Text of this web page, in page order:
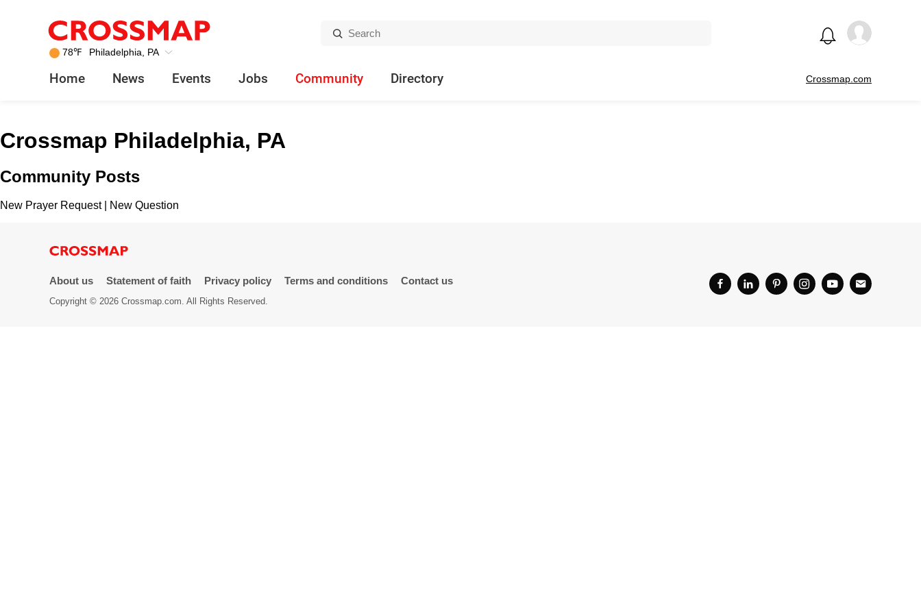
78℉ Philadelphia, PA
Crossmap.com
Home News Events Jobs Community Directory
Crossmap Philadelphia, PA
Community Posts
New Prayer Request| New Question
News
Events
Community
About us Statement of faith Privacy policy Terms and conditions Contact us
Copyright © 2026 Crossmap.com. All Rights Reserved.